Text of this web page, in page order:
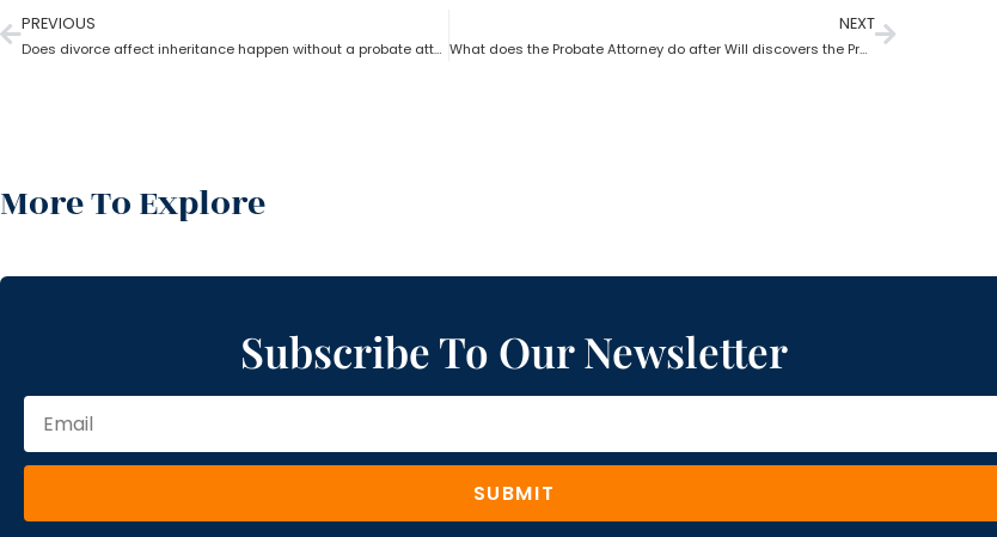
PREVIOUS
Does divorce affect inheritance happen without a probate attorney?
NEXT
What does the Probate Attorney do after Will discovers the Probate?
More To Explore
Subscribe To Our Newsletter
SUBMIT